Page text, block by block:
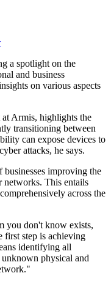
a spotlight on the
and business
on various aspects
Armis, highlights the
transitioning between
can expose devices to
attacks, he says.
businesses improving the
networks. This entails
across the
you don't know exists,
first step is achieving
identifying all
physical and